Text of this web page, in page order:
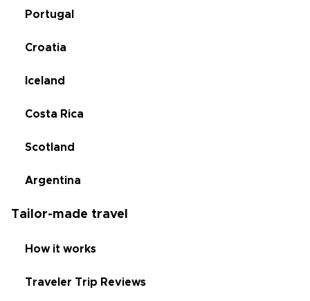
Portugal
Croatia
Iceland
Costa Rica
Scotland
Argentina
Tailor-made travel
How it works
Traveler Trip Reviews